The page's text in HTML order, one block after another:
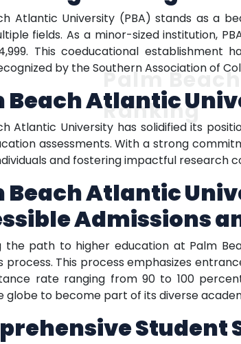
Atlantic University (PBA) stands as a
fields. As a minor-sized institution,
This coeducational establishment
by the Southern Association of
Beach Atlantic
Atlantic University has solidified its
assessments. With a strong
and fostering impactful research
Beach Atlantic
Admissions
the path to higher education at Palm
process. This process emphasizes
rate ranging from 90 to 100
globe to become part of its diverse
Student
Palm
Ranking